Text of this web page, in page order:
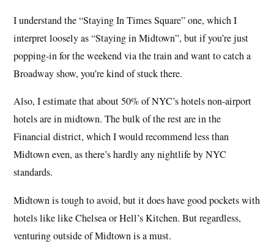
I understand the “Staying In Times Square” one, which I
interpret loosely as “Staying in Midtown”, but if you’re just
popping-in for the weekend via the train and want to catch a
Broadway show, you’re kind of stuck there.
Also, I estimate that about 50% of NYC’s hotels non-airport
hotels are in midtown. The bulk of the rest are in the
Financial district, which I would recommend less than
Midtown even, as there’s hardly any nightlife by NYC
standards.
Midtown is tough to avoid, but it does have good pockets with
hotels like like Chelsea or Hell’s Kitchen. But regardless,
venturing outside of Midtown is a must.